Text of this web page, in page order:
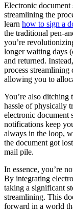
Electronic
streamlining the
learn how to sign a
the traditional pen-
you’re
longer waiting days
and returned.
process streamlining
allowing you to
You’re also ditching
hassle of physically
electronic document
notifications keep
always in the loop,
the document got
mail pile.
In essence, you’re
By integrating
taking a significant
streamlining. This
forward in a world